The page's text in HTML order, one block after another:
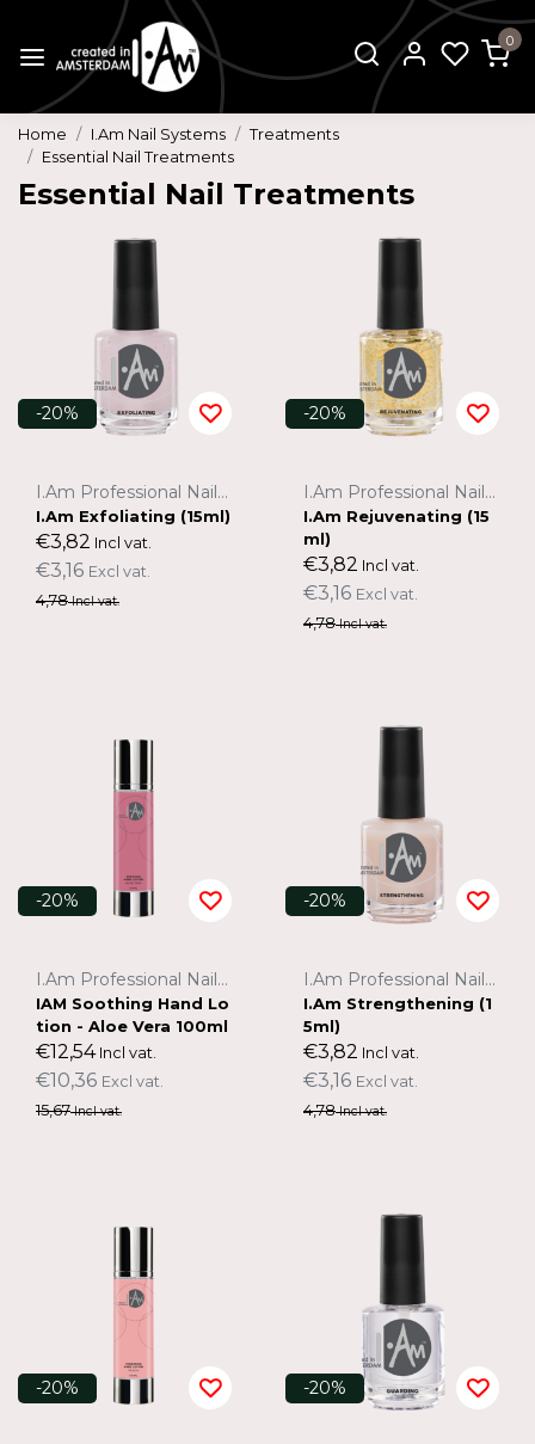
0
Home I.Am Nail Systems
Treatments
Essential Nail Treatments
Essential Nail Treatments
-20%
I.Am Professional Nail Systems
I.Am Exfoliating (15ml)
€3,82 Incl vat.
€3,16 Excl vat.
4,78Incl vat.
-20%
I.Am Professional Nail Systems
I.Am Rejuvenating (15
ml)
€3,82 Incl vat.
€3,16 Excl vat.
4,78Incl vat.
-20%
I.Am Professional Nail Systems
IAM Soothing Hand Lo
tion - Aloe Vera 100ml
€12,54Incl vat.
€10,36 Excl vat.
15,67Incl vat.
-20%
I.Am Professional Nail Systems
I.Am Strengthening (1
5ml)
€3,82 Incl vat.
€3,16 Excl vat.
4,78Incl vat.
-20% -20%